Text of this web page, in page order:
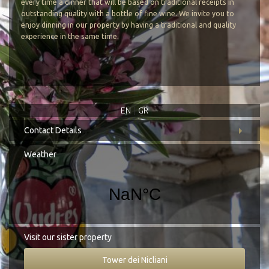
every time a dinner that will be based on traditional receipts in
outstanding quality with a bottle of fine wine. We invite you to
enjoy dinning in our property by having a traditional and quality
experience in the same time.
EN GR
Contact Details
Address:Koita, Mani Laconia, 230 71
Tel.:+30 27330 51827
E-mail: info@cittadeinicliani.gr
Weather
Visit our sister property
Tower dei Nicliani